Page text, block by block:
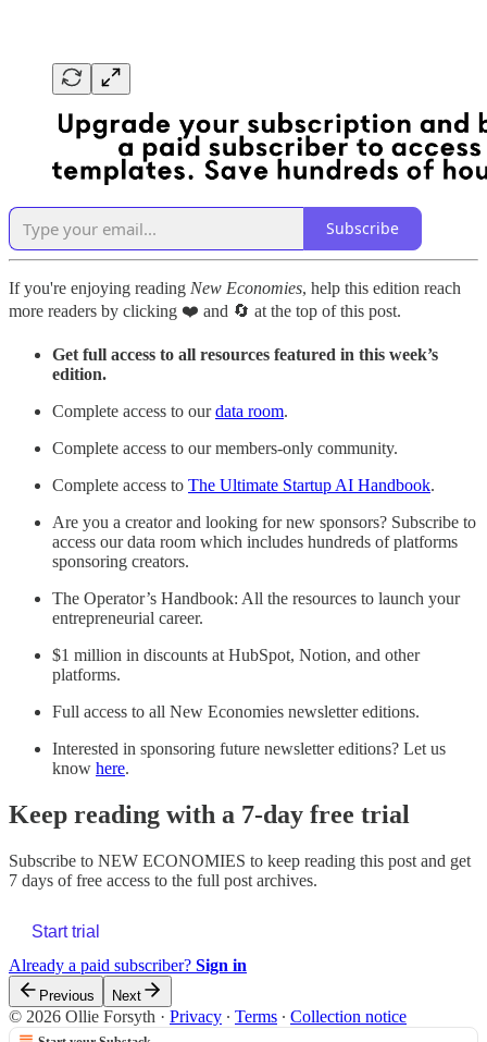
Subscribe
If you're enjoying reading New Economies, help this edition reach
more readers by clicking ❤️ and 🔄 at the top of this post.
Get full access to all resources featured in this week’s
edition.
Complete access to ourdata room.
Complete access to our members-only community.
Complete access to The Ultimate Startup AI Handbook.
Are you a creator and looking for new sponsors? Subscribe to
access our data room which includes hundreds of platforms
sponsoring creators.
The Operator’s Handbook: All the resources to launch your
entrepreneurial career.
$1 million in discounts at HubSpot, Notion, and other
platforms.
Full access to all New Economies newsletter editions.
Interested in sponsoring future newsletter editions? Let us
know here.
Keep reading with a 7-day free trial
Subscribe to NEW ECONOMIES to keep reading this post and get
7 days of free access to the full post archives.
Start trial
Already a paid subscriber? Sign in
Previous Next
© 2026 Ollie Forsyth · Privacy ∙ Terms ∙ Collection notice